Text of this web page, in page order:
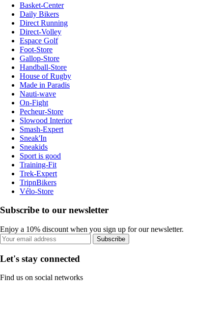
Basket-Center
Daily Bikers
Direct Running
Direct-Volley
Espace Golf
Foot-Store
Gallop-Store
Handball-Store
House of Rugby
Made in Paradis
Nauti-wave
On-Fight
Pecheur-Store
Slowood Interior
Smash-Expert
Sneak'In
Sneakids
Sport is good
Training-Fit
Trek-Expert
TripnBikers
Vélo-Store
Subscribe to our newsletter
Enjoy a 10% discount when you sign up for our newsletter.
Subscribe
Let's stay connected
Find us on social networks